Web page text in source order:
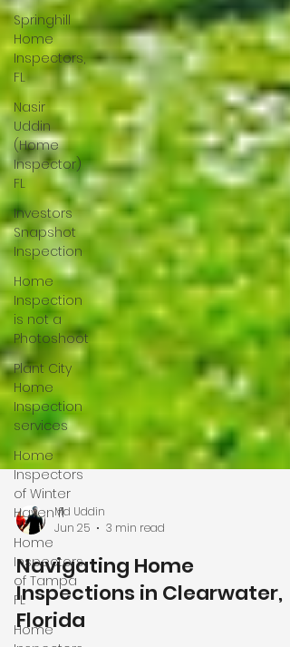
Springhill
Home
Inspectors,
FL
Nasir
Uddin
(Home
Inspector)
FL
Investors
Snapshot
Inspection
Home
Inspection
is not a
Photoshoot
Plant City
Home
Inspection
services
Home
Inspectors
of Winter
Haven fl
Home
Inspectors
of Tampa
FL
Home
Md Uddin
Jun 25
3 min read
Navigating Home